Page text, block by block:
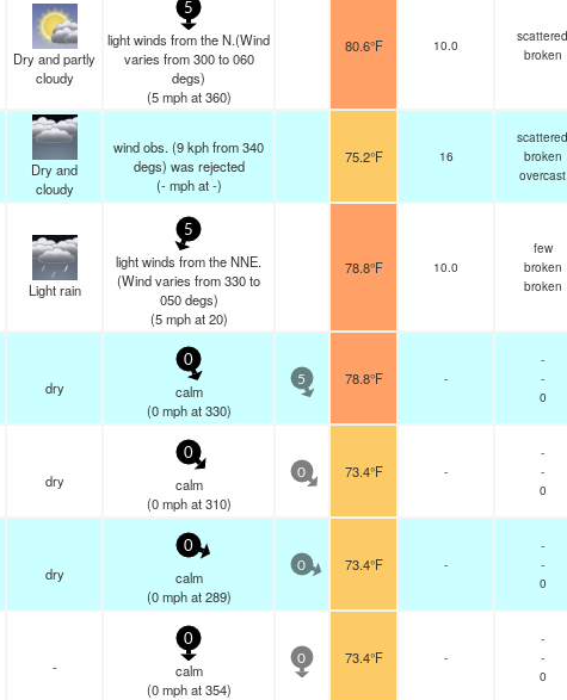
Dry and partly
cloudy
5
light winds from the N.(Wind
varies from 300 to 060
degs)
(5 mphat 360)
80.6°F 10.0
scattered
broken
Dry and
cloudy
wind obs. (9 kph from 340
degs) was rejected
(- mphat -)
75.2°F 16
scattered
broken
overcast
Light rain
5
light winds from the NNE.
(Wind varies from 330 to
050 degs)
(5 mphat 20)
78.8°F 10.0
few
broken
broken
dry
0
calm
(0 mphat 330)
5 78.8°F -
-
-
0
dry
0
calm
(0 mphat 310)
0 73.4°F -
-
-
0
dry
0
calm
(0 mphat 289)
0 73.4°F -
-
-
0
-
0
calm
(0 mphat 354)
0 73.4°F -
-
-
0